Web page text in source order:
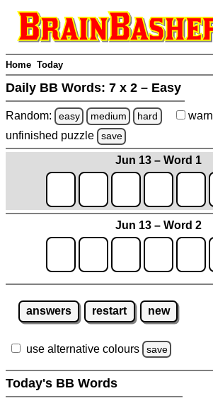
Home Today
Daily BB Words: 7 x 2 – Easy
Random: easy medium hard warn
unfinished puzzle save
Jun 13 – Word 1
Jun 13 – Word 2
answers restart new
use alternative colours save
Today's BB Words